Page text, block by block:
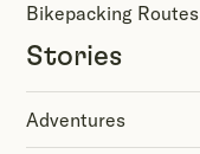
Bikepacking Routes
Stories
Adventures